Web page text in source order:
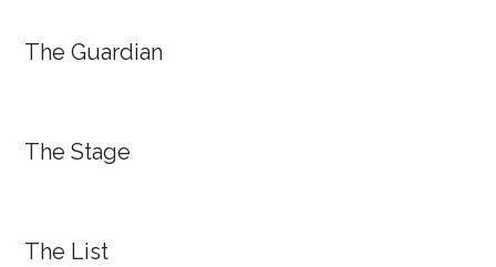
The Guardian
The Stage
The List